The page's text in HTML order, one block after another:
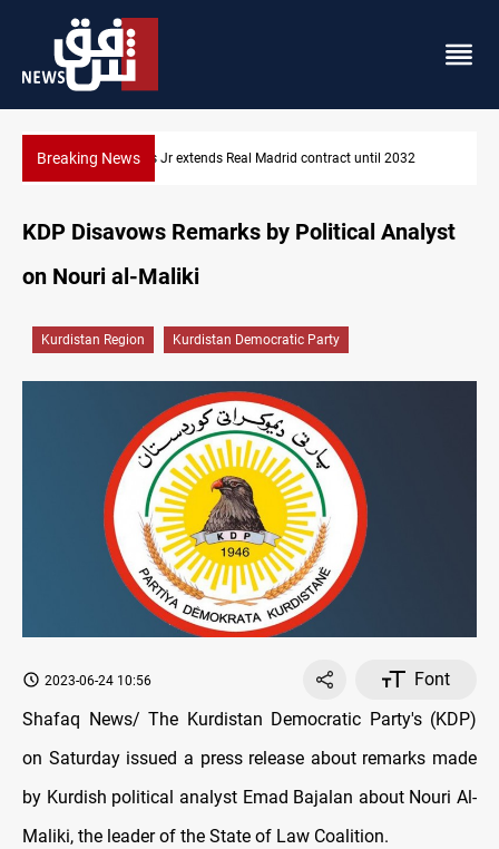
Breaking NewsHormuz traffic falls to 33 ships this week
KDP Disavows Remarks by Political Analyst
on Nouri al-Maliki
Kurdistan Region Kurdistan Democratic Party
2023-06-24 10:56
Font
Shafaq News/ The Kurdistan Democratic Party's (KDP)
on Saturday issued a press release about remarks made
by Kurdish political analyst Emad Bajalan about Nouri Al-
Maliki, the leader of the State of Law Coalition.